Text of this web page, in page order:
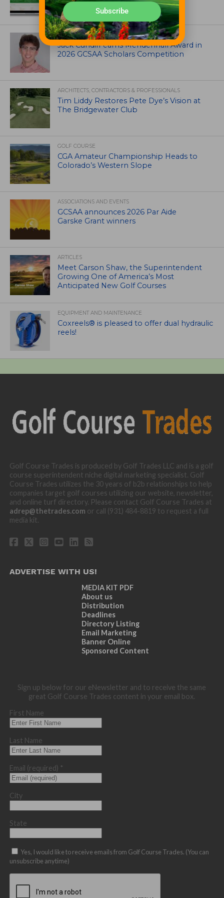
ASSOCIATIONS AND EVENTS
Jack Cundiff earns Mendenhall Award in
2026 GCSAA Scholars Competition
ARCHITECTS, CONTRACTORS & PROFESSIONALS
Tim Liddy Restores Pete Dye’s Vision at
The Bridgewater Club
GOLF COURSE
CGA Amateur Championship Heads to
Colorado’s Western Slope
ASSOCIATIONS AND EVENTS
GCSAA announces 2026 Par Aide
Garske Grant winners
ARTICLES
Meet Carson Shaw, the Superintendent
Growing One of America’s Most
Anticipated New Golf Courses
EQUIPMENT AND MAINTENANCE
Coxreels® is pleased to offer dual hydraulic
reels!
Golf Course Trades is produced by Golf Trades LLC and is a golf
course superintendent niche digital marketing specialist. Golf
Course Trades utilizes the 30 years of b2b relationships to help
companies target golf courses utilizing our website, newsletter,
and online turf directory. Please contact Golf Course Trades at
adrep@thetrades.com or call (931) 484-8819 to request a full
media kit.
ADVERTISE WITH US!
MEDIA KIT PDF
About us
Distribution
Deadlines
Directory Listing
Email Marketing
Banner Online
Sponsored Content
Sign up below for our eNewsletter and to receive the same
great Golf Course Trades content in your email box.
First Name
Last Name
Email (required) *
City
State
Yes, I would like to receive emails from Golf Course Trades. (You can
unsubscribe anytime)
Subscribe